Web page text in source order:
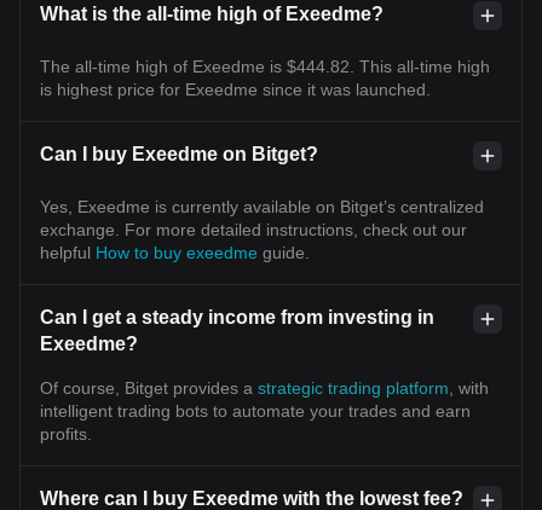
What is the all-time high of Exeedme?
The all-time high of Exeedme is $444.82. This all-time high
is highest price for Exeedme since it was launched.
Can I buy Exeedme on Bitget?
Yes, Exeedme is currently available on Bitget’s centralized
exchange. For more detailed instructions, check out our
helpful How to buy exeedme guide.
Can I get a steady income from investing in
Exeedme?
Of course, Bitget provides a strategic trading platform , with
intelligent trading bots to automate your trades and earn
profits.
Where can I buy Exeedme with the lowest fee?